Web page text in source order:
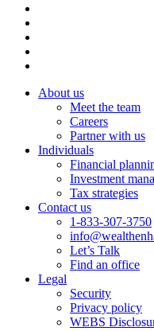
About us
Meet the team
Careers
Partner with us
Individuals
Financial
Investment
Tax strategies
Contact us
1-833-307-3750
Let’s Talk
Find an office
Legal
Security
Privacy policy
WEBS